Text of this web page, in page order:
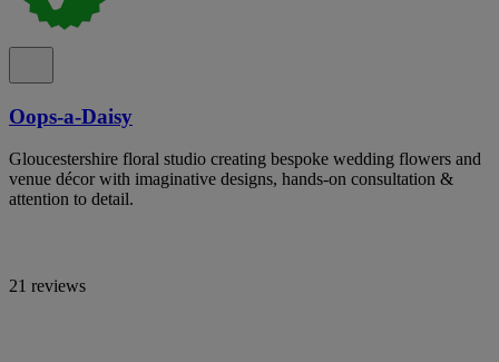
Oops-a-Daisy
Gloucestershire floral studio creating bespoke wedding flowers and
venue décor with imaginative designs, hands-on consultation &
attention to detail.
21 reviews